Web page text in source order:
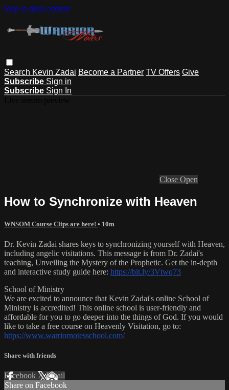
Skip to main content
Search Kevin Zadai Become a Partner TV Offers Give
Subscribe Sign in
Subscribe Sign In
Close Open
How to Synchronize with Heaven
WNSOM Course Clips are here! • 10m
Dr. Kevin Zadai shares keys to synchronizing yourself with Heaven,
including angelic visitations. This message is from Dr. Zadai's
teaching, Unveiling the Mystery of the Prophetic. Get the in-depth
and interactive study guide here: https://bit.ly/3Vtwq73
School of Ministry
We are excited to announce that Kevin Zadai's online School of
Ministry is accredited! This online school is user-friendly and
affordable for you to go deeper into the things of God. If you would
like to take a free course on Heavenly Visitation, go to:
https://www.warriornotesschool.com/
Share with friends
Facebook XEmail
Share on Facebook